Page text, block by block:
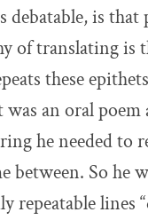
debatable, is that
of translating is
these
was an oral poem
he needed to
between. So he
repeatable lines